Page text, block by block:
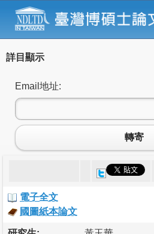
詳目顯示
Email地址:
轉寄
電子全文
國圖紙本論文